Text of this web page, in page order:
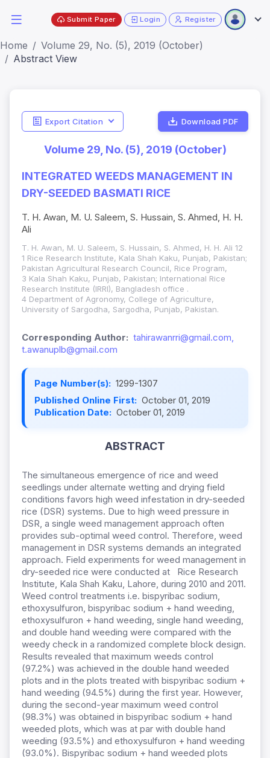
Submit Paper Login Register
Home
Volume 29, No. (5), 2019 (October)
Abstract View
Export Citation Download PDF
Volume 29, No. (5), 2019 (October)
INTEGRATED WEEDS MANAGEMENT IN
DRY-SEEDED BASMATI RICE
T. H. Awan, M. U. Saleem, S. Hussain, S. Ahmed, H. H.
Ali
T. H. Awan, M. U. Saleem, S. Hussain, S. Ahmed, H. H. Ali 12
1 Rice Research Institute, Kala Shah Kaku, Punjab, Pakistan;
Pakistan Agricultural Research Council, Rice Program,
3 Kala Shah Kaku, Punjab, Pakistan; International Rice
Research Institute (IRRI), Bangladesh office .
4 Department of Agronomy, College of Agriculture,
University of Sargodha, Sargodha, Punjab, Pakistan.
Corresponding Author: tahirawanrri@gmail.com,
t.awanuplb@gmail.com
Page Number(s): 1299-1307
Published Online First: October 01, 2019
Publication Date: October 01, 2019
ABSTRACT
The simultaneous emergence of rice and weed
seedlings under alternate wetting and drying field
conditions favors high weed infestation in dry-seeded
rice (DSR) systems. Due to high weed pressure in
DSR, a single weed management approach often
provides sub-optimal weed control. Therefore, weed
management in DSR systems demands an integrated
approach. Field experiments for weed management in
dry-seeded rice were conducted at Rice Research
Institute, Kala Shah Kaku, Lahore, during 2010 and 2011.
Weed control treatments i.e. bispyribac sodium,
ethoxysulfuron, bispyribac sodium + hand weeding,
ethoxysulfuron + hand weeding, single hand weeding,
and double hand weeding were compared with the
weedy check in a randomized complete block design.
Results revealed that maximum weeds control
(97.2%) was achieved in the double hand weeded
plots and in the plots treated with bispyribac sodium +
hand weeding (94.5%) during the first year. However,
during the second-year maximum weed control
(98.3%) was obtained in bispyribac sodium + hand
weeded plots, which was at par with double hand
weeding (93.5%) and ethoxysulfuron + hand weeding
(93.0%). Bispyribac sodium + hand weeded plots